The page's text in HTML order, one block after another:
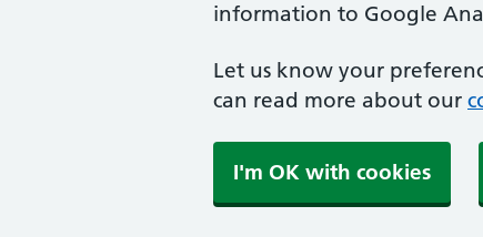
information to Google
Let us know your
can read more about our
I'm OK with cookies